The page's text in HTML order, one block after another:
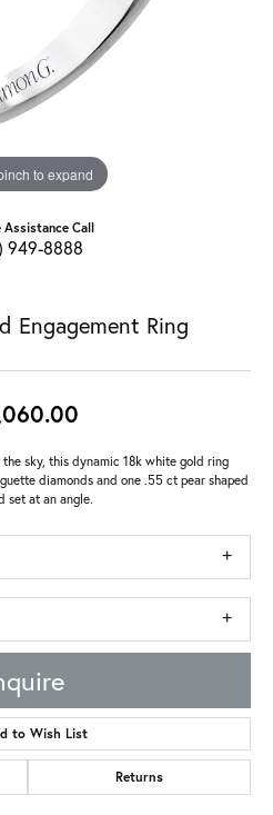
to expand
Assistance Call
949-8888
Engagement Ring
sky, this dynamic 18k white gold ring
diamonds and one .55 ct pear shaped
set at an angle.
to Wish List
Returns